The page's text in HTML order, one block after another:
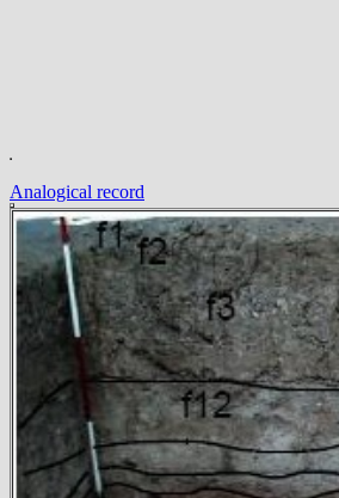
Analogical record